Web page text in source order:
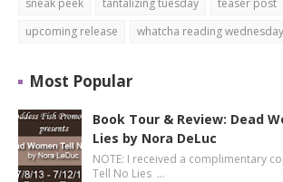
sneak peek
tantalizing tuesday
teaser post
upcoming release
whatcha reading wednesday
Most Popular
Book Tour & Review: Dead
Lies by Nora DeLuc
NOTE: I received a complimentary
Tell No Lies …